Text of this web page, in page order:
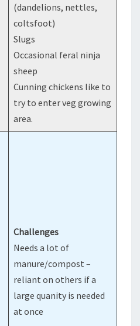
(dandelions, nettles,
coltsfoot)
Slugs
Occasional feral ninja
sheep
Cunning chickens like to
try to enter veg growing
area.
Challenges
Needs a lot of
manure/compost –
reliant on others if a
large quanity is needed
at once